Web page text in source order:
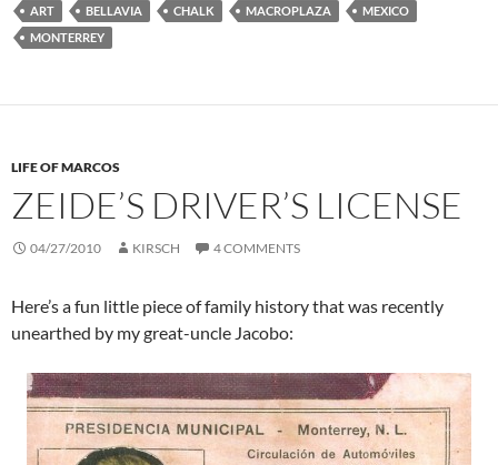
ART BELLAVIA CHALK MACROPLAZA
MEXICO
MONTERREY
LIFE OF MARCOS
ZEIDE’S DRIVER’S LICENSE
04/27/2010 KIRSCH 4 COMMENTS
Here’s a fun little piece of family history that was recently
unearthed by my great-uncle Jacobo: